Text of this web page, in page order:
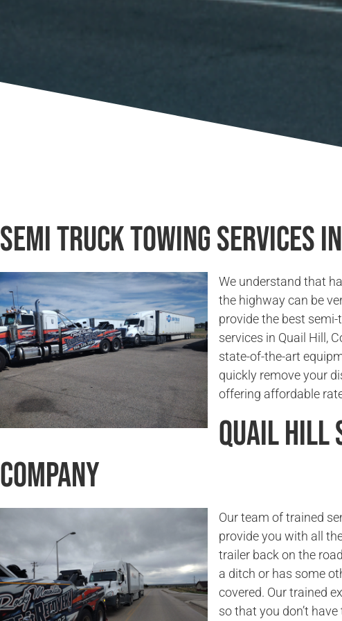
Semi Truck Towing Services
We understand that
the highway can be
provide the best
services in Quail Hill,
state-of-the-art
quickly remove your
offering affordable
Quail Hill
Company
Our team of trained
provide you with all
trailer back on the
a ditch or has some
covered. Our trained
so that you don’t